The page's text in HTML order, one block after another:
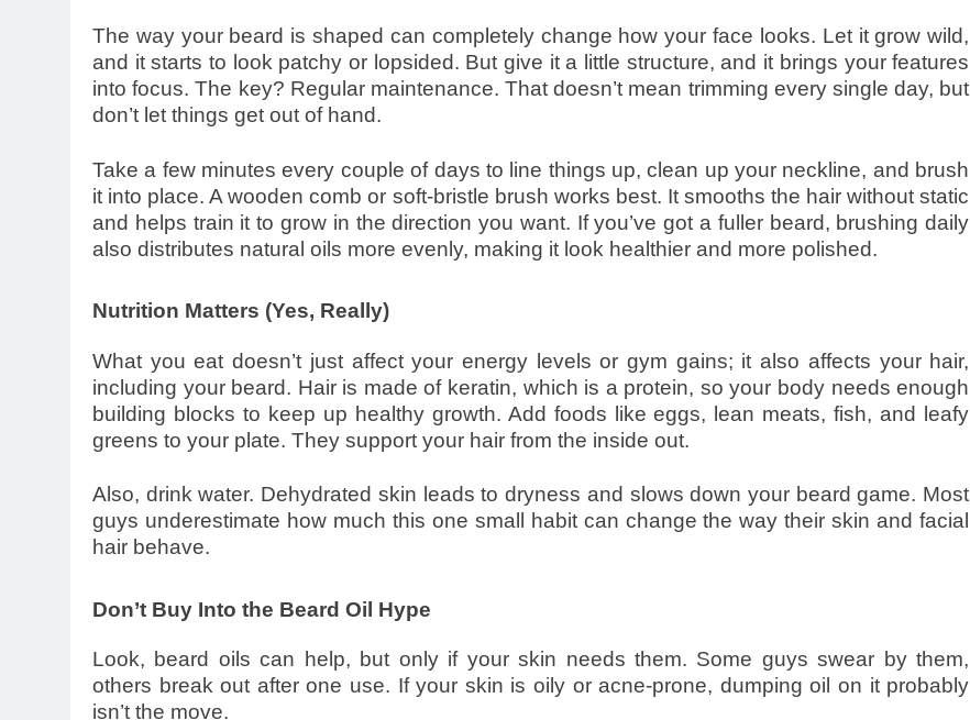
The way your beard is shaped can completely change how your face looks. Let it grow wild,
and it starts to look patchy or lopsided. But give it a little structure, and it brings your features
into focus. The key? Regular maintenance. That doesn’t mean trimming every single day, but
don’t let things get out of hand.
Take a few minutes every couple of days to line things up, clean up your neckline, and brush
it into place. A wooden comb or soft-bristle brush works best. It smooths the hair without static
and helps train it to grow in the direction you want. If you’ve got a fuller beard, brushing daily
also distributes natural oils more evenly, making it look healthier and more polished.
Nutrition Matters (Yes, Really)
What you eat doesn’t just affect your energy levels or gym gains; it also affects your hair,
including your beard. Hair is made of keratin, which is a protein, so your body needs enough
building blocks to keep up healthy growth. Add foods like eggs, lean meats, fish, and leafy
greens to your plate. They support your hair from the inside out.
Also, drink water. Dehydrated skin leads to dryness and slows down your beard game. Most
guys underestimate how much this one small habit can change the way their skin and facial
hair behave.
Don’t Buy Into the Beard Oil Hype
Look, beard oils can help, but only if your skin needs them. Some guys swear by them,
others break out after one use. If your skin is oily or acne-prone, dumping oil on it probably
isn’t the move.